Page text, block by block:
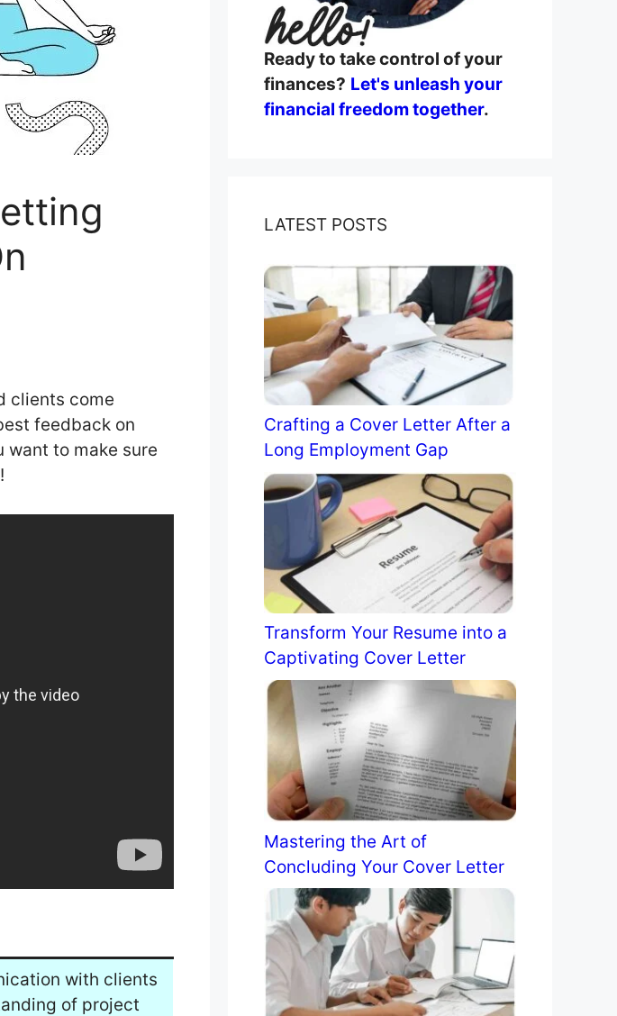
clients come
feedback on
want to make sure
with clients
of project
Ready to take control of your
finances? Let's unleash your
financial freedom together.
LATEST POSTS
Crafting a Cover Letter After a
Long Employment Gap
Transform Your Resume into a
Captivating Cover Letter
Mastering the Art of
Concluding Your Cover Letter